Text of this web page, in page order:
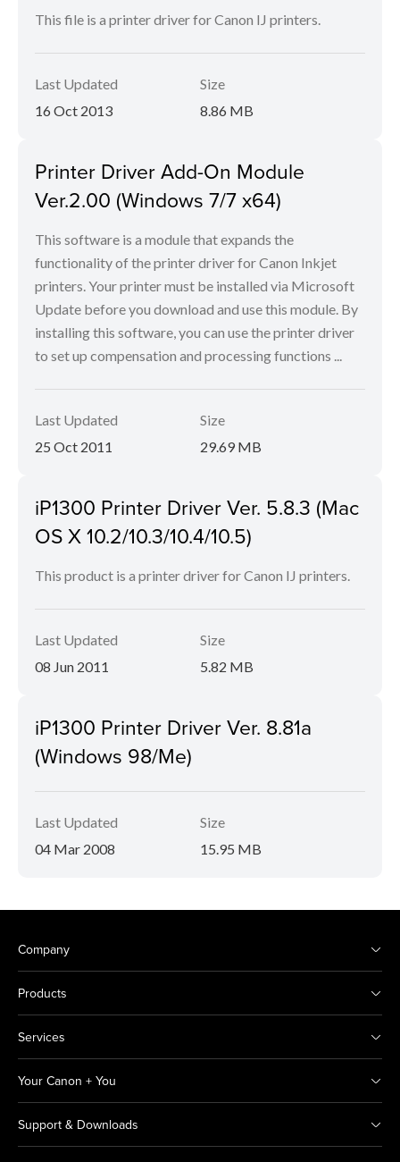
This file is a printer driver for Canon IJ printers.
Last Updated
16 Oct 2013
Size
8.86 MB
Printer Driver Add-On Module
Ver.2.00 (Windows 7/7 x64)
This software is a module that expands the
functionality of the printer driver for Canon Inkjet
printers. Your printer must be installed via Microsoft
Update before you download and use this module. By
installing this software, you can use the printer driver
to set up compensation and processing functions ...
Last Updated
25 Oct 2011
Size
29.69 MB
iP1300 Printer Driver Ver. 5.8.3 (Mac
OS X 10.2/10.3/10.4/10.5)
This product is a printer driver for Canon IJ printers.
Last Updated
08 Jun 2011
Size
5.82 MB
iP1300 Printer Driver Ver. 8.81a
(Windows 98/Me)
Last Updated
04 Mar 2008
Size
15.95 MB
Company
Products
Services
Your Canon + You
Support & Downloads